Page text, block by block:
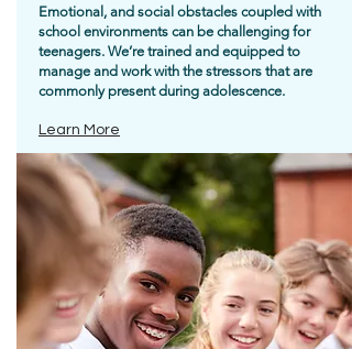
Emotional, and social obstacles coupled with
school environments can be challenging for
teenagers. We’re trained and equipped to
manage and work with the stressors that are
commonly present during adolescence.
Learn More